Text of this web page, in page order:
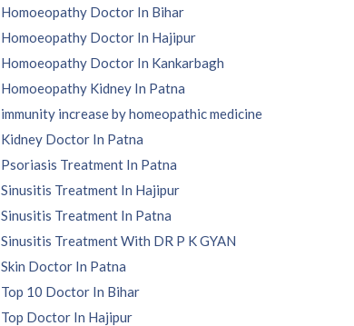
Homoeopathy Doctor In Bihar
Homoeopathy Doctor In Hajipur
Homoeopathy Doctor In Kankarbagh
Homoeopathy Kidney In Patna
immunity increase by homeopathic medicine
Kidney Doctor In Patna
Psoriasis Treatment In Patna
Sinusitis Treatment In Hajipur
Sinusitis Treatment In Patna
Sinusitis Treatment With DR P K GYAN
Skin Doctor In Patna
Top 10 Doctor In Bihar
Top Doctor In Hajipur